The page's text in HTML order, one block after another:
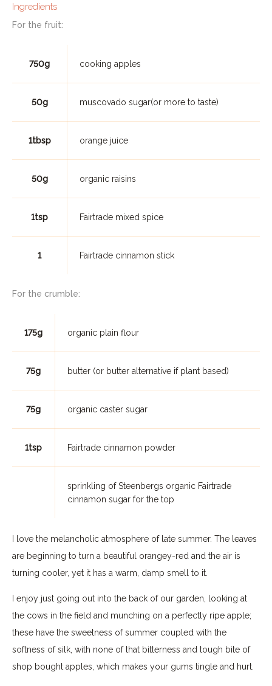
Ingredients
For the fruit:
750g cooking apples
50g muscovado sugar(or more to taste)
1tbsp orange juice
50g organic raisins
1tsp Fairtrade mixed spice
1 Fairtrade cinnamon stick
For the crumble:
175g organic plain flour
75g butter (or butter alternative if plant based)
75g organic caster sugar
1tsp Fairtrade cinnamon powder
sprinkling of Steenbergs organic Fairtrade
cinnamon sugar for the top
I love the melancholic atmosphere of late summer. The leaves
are beginning to turn a beautiful orangey-red and the air is
turning cooler, yet it has a warm, damp smell to it.
I enjoy just going out into the back of our garden, looking at
the cows in the field and munching on a perfectly ripe apple;
these have the sweetness of summer coupled with the
softness of silk, with none of that bitterness and tough bite of
shop bought apples, which makes your gums tingle and hurt.